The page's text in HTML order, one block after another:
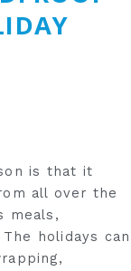
is that it
all over the
meals,
holidays can